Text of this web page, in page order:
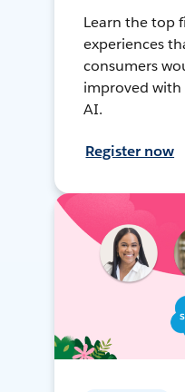
Learn the top
experiences
consumers
improved
AI.
Register now